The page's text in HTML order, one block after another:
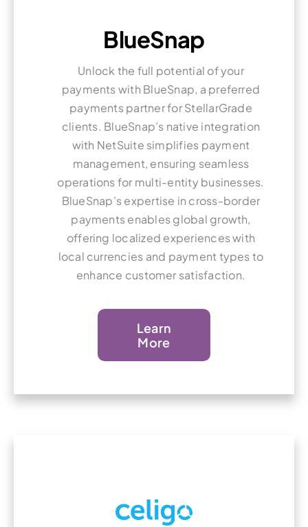
BlueSnap
Unlock the full potential of your
payments with BlueSnap, a preferred
payments partner for StellarGrade
clients. BlueSnap’s native integration
with NetSuite simplifies payment
management, ensuring seamless
operations for multi-entity businesses.
BlueSnap’s expertise in cross-border
payments enables global growth,
offering localized experiences with
local currencies and payment types to
enhance customer satisfaction.
Learn
More